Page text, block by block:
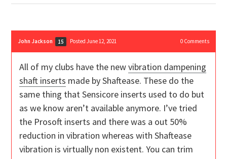
John Jackson 15 Posted June 12, 2021 0Comments
All of my clubs have the newvibration dampening
shaft inserts made by Shaftease. These do the
same thing that Sensicore inserts used to do but
as we know aren’t available anymore. I’ve tried
the Prosoft inserts and there was a out 50%
reduction in vibration whereas with Shaftease
vibration is virtually non existent. You can trim